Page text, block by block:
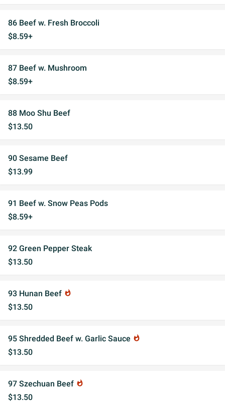
86 Beef w. Fresh Broccoli
$8.59+
87 Beef w. Mushroom
$8.59+
88 Moo Shu Beef
$13.50
90 Sesame Beef
$13.99
91 Beef w. Snow Peas Pods
$8.59+
92 Green Pepper Steak
$13.50
93 Hunan Beef whatshot
$13.50
95 Shredded Beef w. Garlic Sauce whatshot
$13.50
97 Szechuan Beef whatshot
$13.50